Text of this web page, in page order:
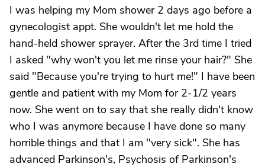
I was helping my Mom shower 2 days ago before a
gynecologist appt. She wouldn't let me hold the
hand-held shower sprayer. After the 3rd time I tried
I asked "why won't you let me rinse your hair?" She
said "Because you're trying to hurt me!" I have been
gentle and patient with my Mom for 2-1/2 years
now. She went on to say that she really didn't know
who I was anymore because I have done so many
horrible things and that I am "very sick". She has
advanced Parkinson's, Psychosis of Parkinson's